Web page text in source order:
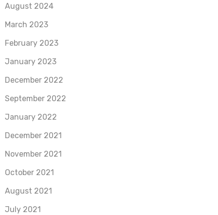
August 2024
March 2023
February 2023
January 2023
December 2022
September 2022
January 2022
December 2021
November 2021
October 2021
August 2021
July 2021